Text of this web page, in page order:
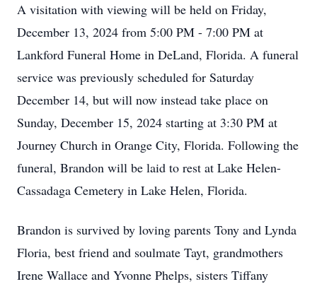
A visitation with viewing will be held on Friday,
December 13, 2024 from 5:00 PM - 7:00 PM at
Lankford Funeral Home in DeLand, Florida. A funeral
service was previously scheduled for Saturday
December 14, but will now instead take place on
Sunday, December 15, 2024 starting at 3:30 PM at
Journey Church in Orange City, Florida. Following the
funeral, Brandon will be laid to rest at Lake Helen-
Cassadaga Cemetery in Lake Helen, Florida.
Brandon is survived by loving parents Tony and Lynda
Floria, best friend and soulmate Tayt, grandmothers
Irene Wallace and Yvonne Phelps, sisters Tiffany